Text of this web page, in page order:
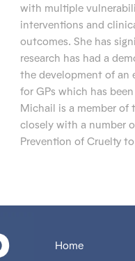
with multiple
interventions and
outcomes. She has
research has had a
the development of an
for GPs which has
Michail is a member of
closely with a number
Prevention of Cruelty
Home